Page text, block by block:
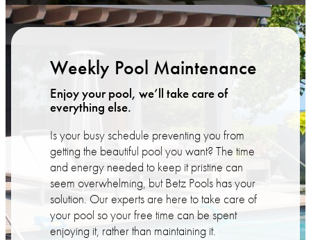
Weekly Pool Maintenance
Enjoy your pool, we’ll take care of
everything else.
Is your busy schedule preventing you from
getting the beautiful pool you want? The time
and energy needed to keep it pristine can
seem overwhelming, but Betz Pools has your
solution. Our experts are here to take care of
your pool so your free time can be spent
enjoying it, rather than maintaining it.